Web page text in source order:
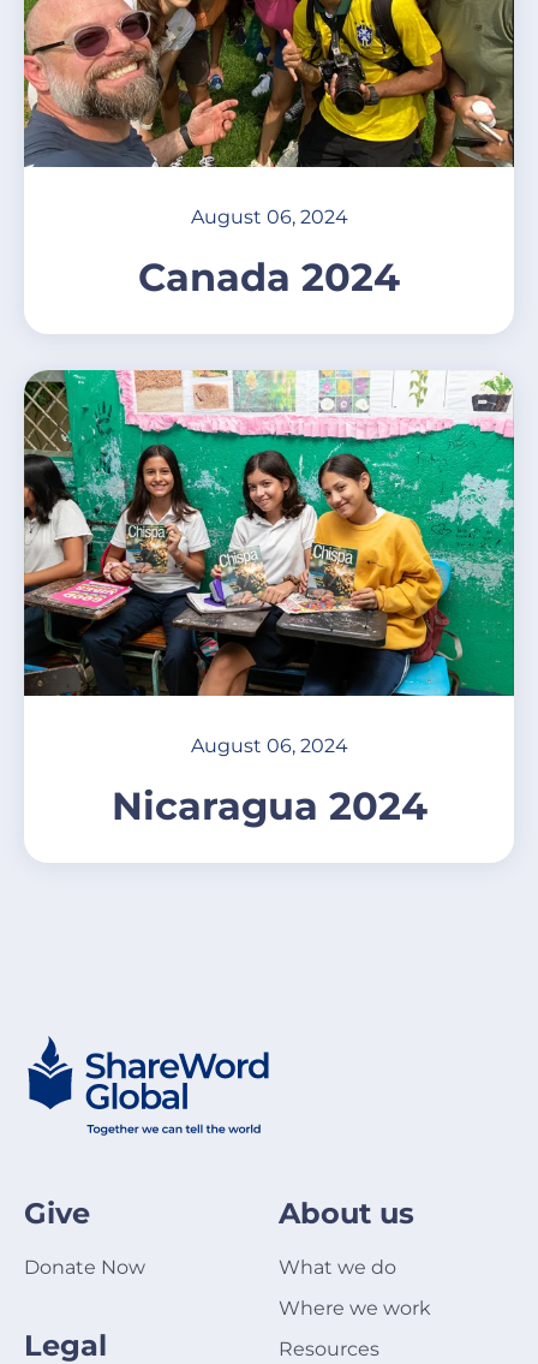
August 06, 2024
Canada 2024
August 06, 2024
Nicaragua 2024
Give
Donate Now
Legal
About us
What we do
Where we work
Resources